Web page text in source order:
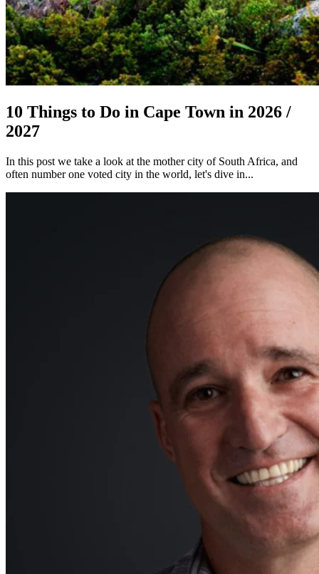
10 Things to Do in Cape Town in 2026 /
2027
In this post we take a look at the mother city of South Africa, and
often number one voted city in the world, let's dive in...